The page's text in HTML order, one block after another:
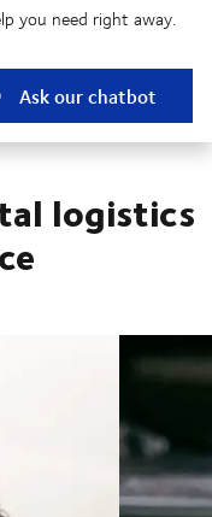
you need right away.
Ask our chatbot
logistics